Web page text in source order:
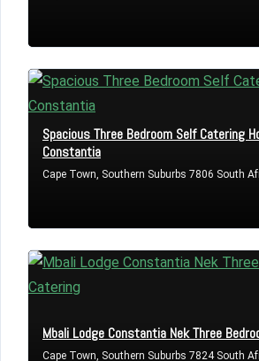
Spacious Three Bedroom Self Catering
Constantia
Cape Town, Southern Suburbs 7806 South
Mbali Lodge Constantia Nek Three
Cape Town, Southern Suburbs 7824 South